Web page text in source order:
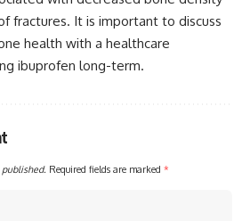
fractures. It is important to discuss
health with a healthcare
ibuprofen long-term.
Required fields are marked *